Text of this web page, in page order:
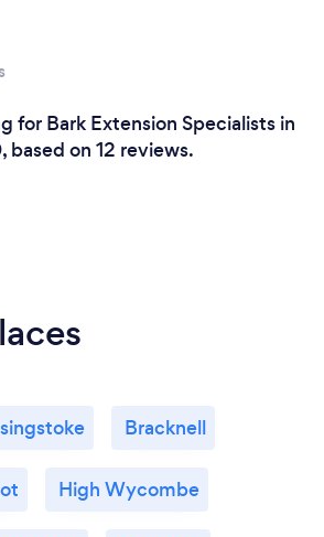
for Bark Extension Specialists in
on 12 reviews.
Bracknell
High Wycombe